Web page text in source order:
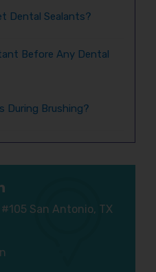
Dental Sealants?
Before Any Dental
During Brushing?
San Antonio, TX